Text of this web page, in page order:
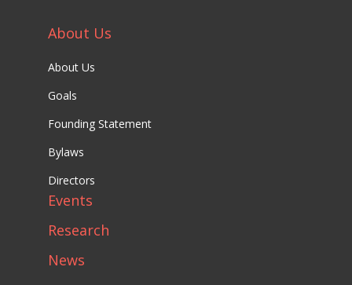
About Us
About Us
Goals
Founding Statement
Bylaws
Directors
Events
Research
News